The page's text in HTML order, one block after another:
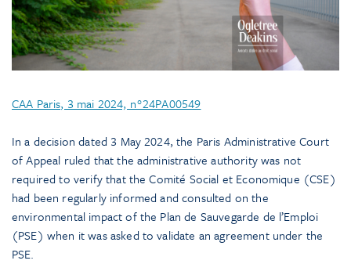
CAA Paris, 3 mai 2024, n°24PA00549
In a decision dated 3 May 2024, the Paris Administrative Court
of Appeal ruled that the administrative authority was not
required to verify that the Comité Social et Economique (CSE)
had been regularly informed and consulted on the
environmental impact of the Plan de Sauvegarde de l’Emploi
(PSE) when it was asked to validate an agreement under the
PSE.